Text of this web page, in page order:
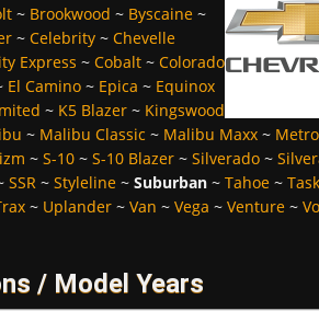
~ Brookwood ~ Byscaine~
~ Celebrity~ Chevelle
Express ~ Cobalt~ Colorado
El Camino~ Epica ~ Equinox
~ K5 Blazer~ Kingswood
~ Malibu Classic ~ Malibu Maxx~ Metro
~ S-10~ S-10 Blazer~ Silverado~
SSR~ Styleline~ Suburban~ Tahoe~
~ Uplander~ Van ~ Vega ~ Venture~
/ Model Years